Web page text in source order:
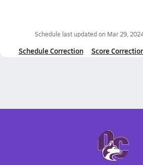
Schedule last updated on Mar 29,
Schedule Correction Score